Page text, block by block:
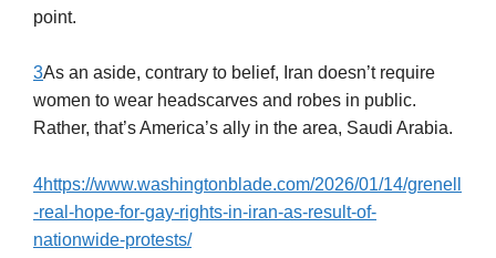
point.
3As an aside, contrary to belief, Iran doesn’t require
women to wear headscarves and robes in public.
Rather, that’s America’s ally in the area, Saudi Arabia.
4https://www.washingtonblade.com/2026/01/14/grenell
-real-hope-for-gay-rights-in-iran-as-result-of-
nationwide-protests/